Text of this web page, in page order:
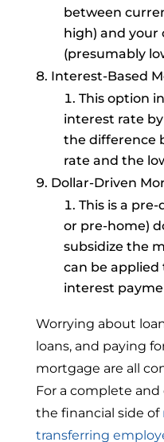
between
high) and your
(presumably
Interest-Based
This option
interest rate by
the difference
rate and the
Dollar-Driven
This is a
or pre-home)
subsidize the
can be
interest
Worrying about
loans, and paying
mortgage are all
For a complete
the financial side of
transferring